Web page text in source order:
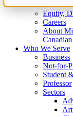
What
Equity,
Careers
About
Who We Serve
Business
Not-for-
Student
Professor
Sectors